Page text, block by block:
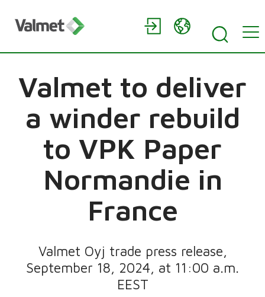
Valmet to deliver
a winder rebuild
to VPK Paper
Normandie in
France
Valmet Oyj trade press release,
September 18, 2024, at 11:00 a.m.
EEST